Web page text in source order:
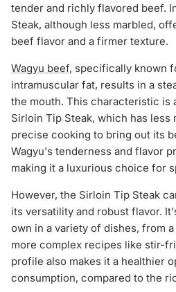
tender and richly flavored beef.
Steak, although less marbled,
beef flavor and a firmer texture.
Wagyu beef, specifically known
intramuscular fat, results in a
the mouth. This characteristic is
Sirloin Tip Steak, which has less
precise cooking to bring out its
Wagyu's tenderness and flavor
making it a luxurious choice for
However, the Sirloin Tip Steak
its versatility and robust flavor.
own in a variety of dishes, from
more complex recipes like stir-
profile also makes it a healthier
consumption, compared to the